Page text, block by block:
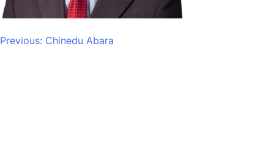
Post
Previous: Chinedu Abara